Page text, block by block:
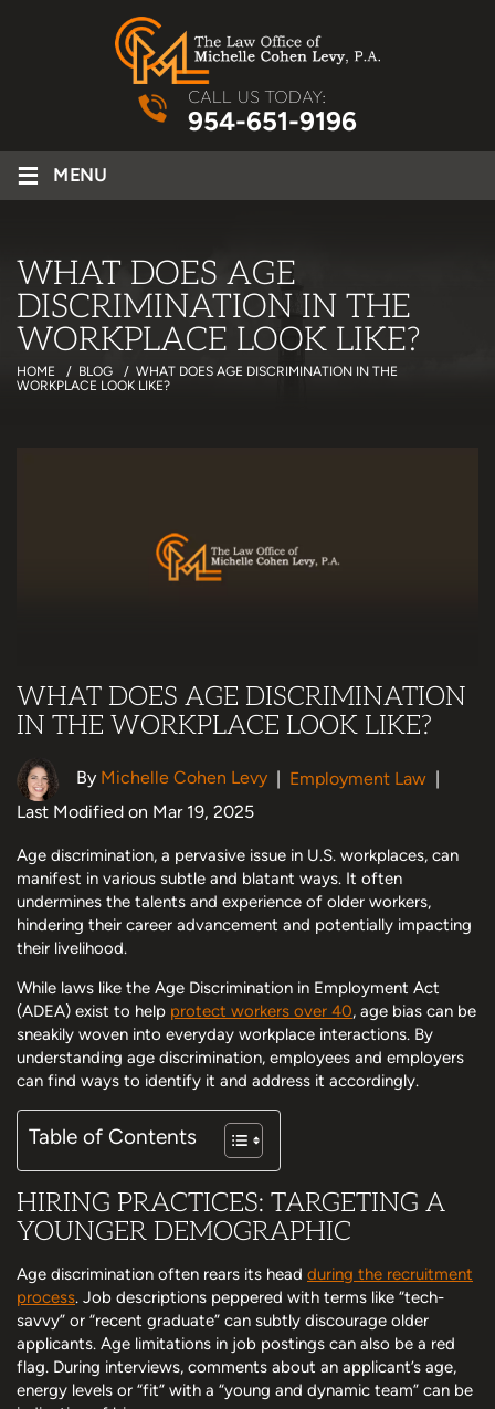
CALL US TODAY:
954-651-9196
≡ MENU
WHAT DOES AGE
DISCRIMINATION IN THE
WORKPLACE LOOK LIKE?
HOME / BLOG / WHAT DOES AGE DISCRIMINATION IN THE
WORKPLACE LOOK LIKE?
WHAT DOES AGE DISCRIMINATION
IN THE WORKPLACE LOOK LIKE?
By Michelle Cohen Levy | Employment Law |
Last Modified on Mar 19, 2025
Age discrimination, a pervasive issue in U.S. workplaces, can
manifest in various subtle and blatant ways. It often
undermines the talents and experience of older workers,
hindering their career advancement and potentially impacting
their livelihood.
While laws like the Age Discrimination in Employment Act
(ADEA) exist to help protect workers over 40, age bias can be
sneakily woven into everyday workplace interactions. By
understanding age discrimination, employees and employers
can find ways to identify it and address it accordingly.
Table of Contents
HIRING PRACTICES: TARGETING A
YOUNGER DEMOGRAPHIC
Age discrimination often rears its head during the recruitment
process. Job descriptions peppered with terms like “tech-
savvy” or “recent graduate” can subtly discourage older
applicants. Age limitations in job postings can also be a red
flag. During interviews, comments about an applicant’s age,
energy levels or “fit” with a “young and dynamic team” can be